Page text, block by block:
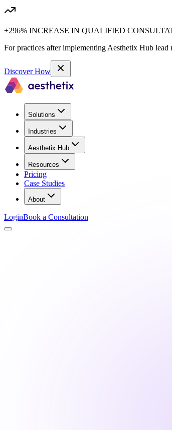
+296% INCREASE IN QUALIFIED
For practices after implementing Aesthetix Hub
Discover How
Solutions
Industries
Aesthetix Hub
Resources
Pricing
Case Studies
About
LoginBook a Consultation